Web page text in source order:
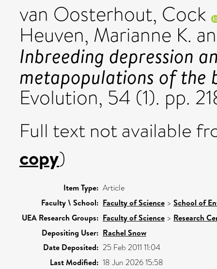
van Oosterhout, Cock
Heuven, Marianne K.
Inbreeding depression
metapopulations of the
Evolution, 54 (1). pp.
Full text not available
copy)
Item Type: Article
Faculty \ School: Faculty of Science > School of
UEA Research Groups: Faculty of Science > Research
Depositing User: Rachel Snow
Date Deposited: 25 Feb 2011 11:04
Last Modified: 18 Jun 2026 15:58